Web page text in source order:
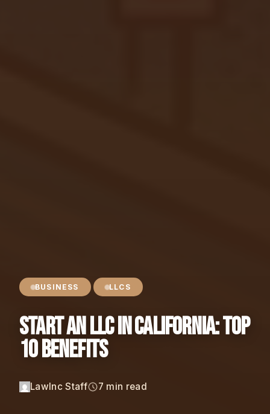
BUSINESS LLCS
Start an LLC in California: Top
10 Benefits
LawInc Staff 7 min read